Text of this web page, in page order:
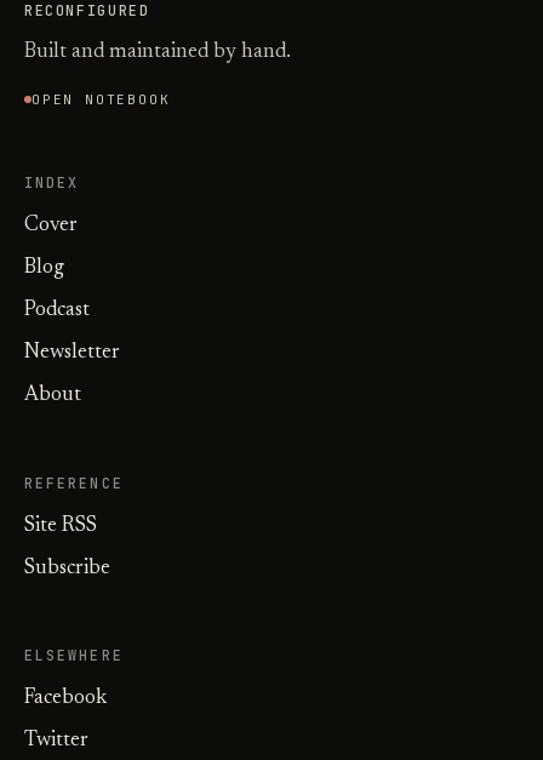
RECONFIGURED
Built and maintained by hand.
OPEN NOTEBOOK
INDEX
Cover
Blog
Podcast
Newsletter
About
REFERENCE
Site RSS
Subscribe
ELSEWHERE
Facebook
Twitter